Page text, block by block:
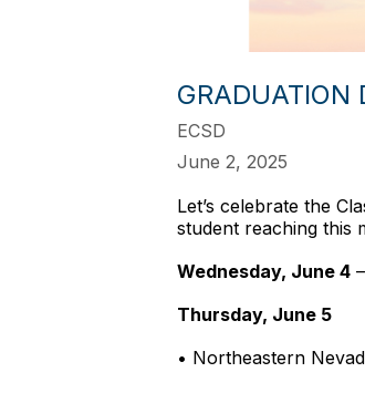
GRADUATION
ECSD
June 2, 2025
Let’s celebrate the
student reaching this
Wednesday, June 4
Thursday, June 5
• Northeastern